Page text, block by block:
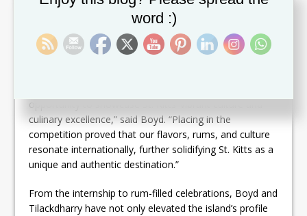
alongside his talented team, wowed judges with
traditional dishes like “Cook-up” and rum cake, while
mixologist Griffin Moore added flair with expert rum
opportunity to showcase St. Kitts’ vibrant culture and
culinary excellence,” said Boyd. “Placing in the
competition proved that our flavors, rums, and culture
resonate internationally, further solidifying St. Kitts as a
unique and authentic destination.”
From the internship to rum-filled celebrations, Boyd and
Tilackdharry have not only elevated the island’s profile
word :)